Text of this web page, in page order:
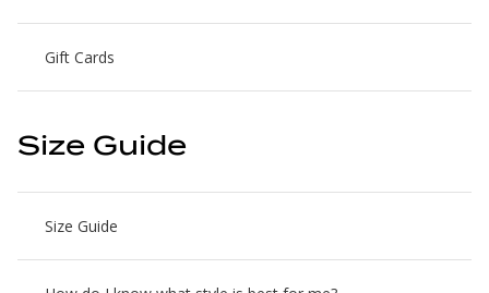
Gift Cards
Size Guide
Size Guide